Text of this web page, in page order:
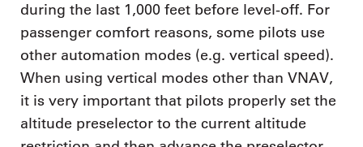
during the last 1,000 feet before level-off. For
passenger comfort reasons, some pilots use
other automation modes (e.g. vertical speed).
When using vertical modes other than VNAV,
it is very important that pilots properly set the
altitude preselector to the current altitude